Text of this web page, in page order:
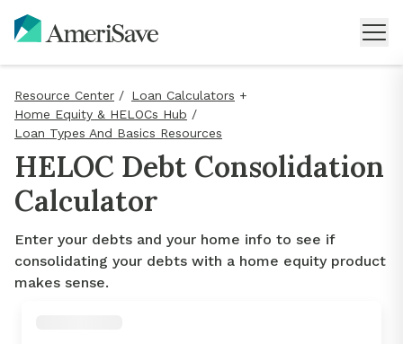
Resource Center / Loan Calculators +
Home Equity & HELOCs Hub /
Loan Types And Basics Resources
HELOC Debt Consolidation
Calculator
Enter your debts and your home info to see if
consolidating your debts with a home equity product
makes sense.